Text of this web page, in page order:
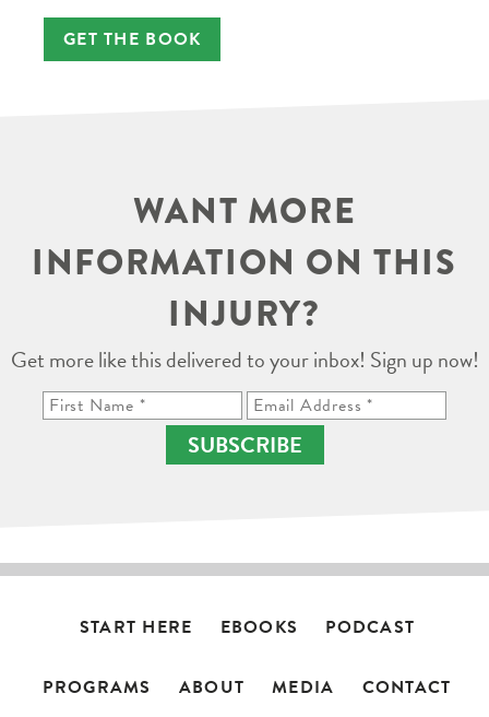
GET THE BOOK
WANT MORE
INFORMATION ON THIS
INJURY?
Get more like this delivered to your inbox! Sign up now!
SUBSCRIBE
START HERE EBOOKS PODCAST
PROGRAMS ABOUT MEDIA CONTACT